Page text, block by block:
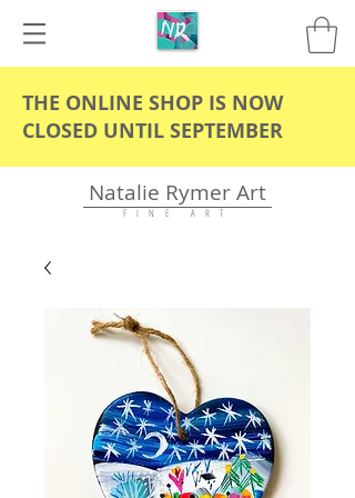
THE ONLINE SHOP IS NOW
CLOSED UNTIL SEPTEMBER
Natalie Rymer Art
F I N E A R T